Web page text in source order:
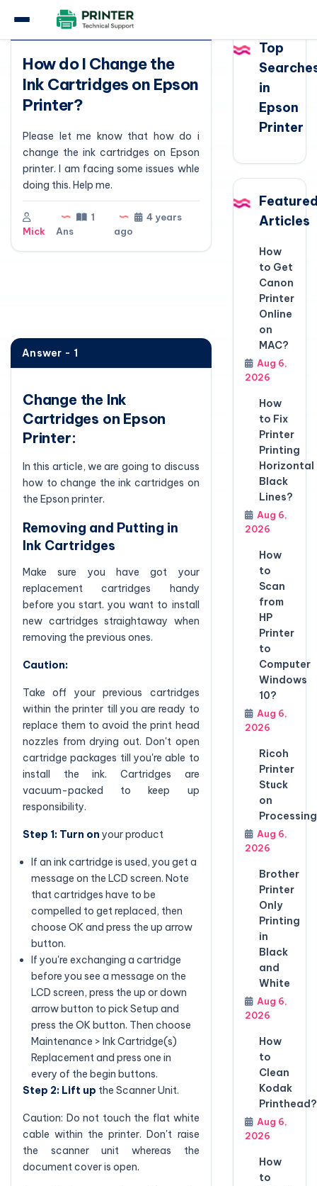
Question
How do I Change the
Ink Cartridges on Epson
Printer?
Please let me know that how do i
change the ink cartridges on Epson
printer. I am facing some issues whle
doing this. Help me.
Mick
1
Ans
4 years
ago
Answer - 1
Change the Ink
Cartridges on Epson
Printer:
In this article, we are going to discuss
how to change the ink cartridges on
the Epson printer.
Removing and Putting in
Ink Cartridges
Make sure you have got your
replacement cartridges handy
before you start. you want to install
new cartridges straightaway when
removing the previous ones.
Caution:
Take off your previous cartridges
within the printer till you are ready to
replace them to avoid the print head
nozzles from drying out. Don't open
cartridge packages till you're able to
install the ink. Cartridges are
vacuum-packed to keep up
responsibility.
Step 1: Turn on your product
If an ink cartridge is used, you get a
message on the LCD screen. Note
that cartridges have to be
compelled to get replaced, then
choose OK and press the up arrow
button.
If you're exchanging a cartridge
before you see a message on the
LCD screen, press the up or down
arrow button to pick Setup and
press the OK button. Then choose
Maintenance > Ink Cartridge(s)
Replacement and press one in
every of the begin buttons.
Step 2: Lift up the Scanner Unit.
Caution: Do not touch the flat white
cable within the printer. Don't raise
the scanner unit whereas the
document cover is open.
Top
in
Epson
Printer
Articles
How
to Get
Canon
Printer
Online
on
MAC?
Aug 6,
2026
How
to Fix
Printer
Printing
Horizontal
Black
Lines?
Aug 6,
2026
How
to
Scan
from
HP
Printer
to
Computer
Windows
10?
Aug 6,
2026
Ricoh
Printer
Stuck
on
Processing
Aug 6,
2026
Brother
Printer
Only
Printing
in
Black
and
White
Aug 6,
2026
How
to
Clean
Kodak
Printhead?
Aug 6,
2026
How
to